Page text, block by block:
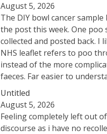
August 5, 2026
The DIY bowl cancer
the post this week. One poo
collected and posted back. I
NHS leaflet refers to poo
instead of the more
faeces. Far easier to
Untitled
August 5, 2026
Feeling completely left out
discourse as i have no